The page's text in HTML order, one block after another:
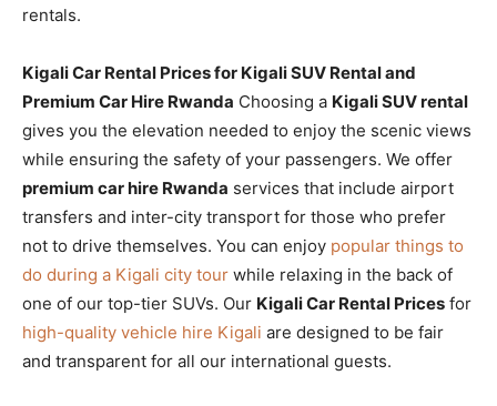
rentals.
Kigali Car Rental Prices for Kigali SUV Rental and
Premium Car Hire Rwanda Choosing a Kigali SUV rental
gives you the elevation needed to enjoy the scenic views
while ensuring the safety of your passengers. We offer
premium car hire Rwanda services that include airport
transfers and inter-city transport for those who prefer
not to drive themselves. You can enjoy popular things to
do during a Kigali city tour while relaxing in the back of
one of our top-tier SUVs. Our Kigali Car Rental Prices for
high-quality vehicle hire Kigali are designed to be fair
and transparent for all our international guests.